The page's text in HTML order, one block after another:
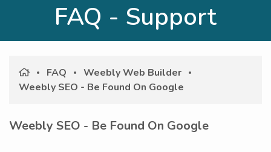
FAQ - Support
FAQ
Weebly Web Builder
Weebly SEO - Be Found On Google
Weebly SEO - Be Found On Google